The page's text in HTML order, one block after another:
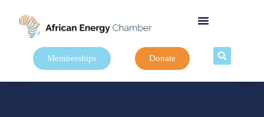
Memberships Donate